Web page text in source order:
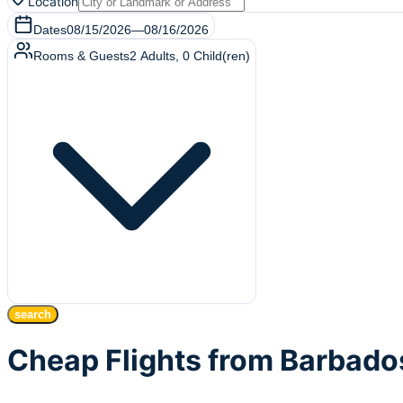
Dates08/15/2026—08/16/2026
Rooms & Guests2 Adults 0 Child(ren)
search
Cheap Flights from